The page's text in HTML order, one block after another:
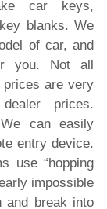
car keys,
blanks. We
of car, and
you. Not all
are very
prices.
can easily
entry device.
use “hopping
impossible
and break into